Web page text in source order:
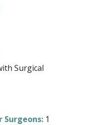
Surgical
Surgeons: 1